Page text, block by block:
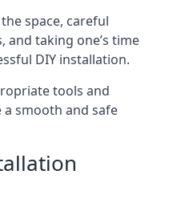
space, careful
taking one’s time
DIY installation.
tools and
smooth and safe